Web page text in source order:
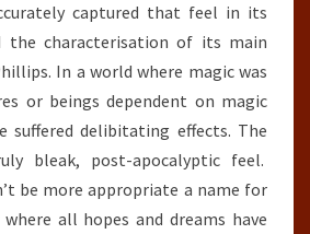
captured that feel in its
the characterisation of its main
In a world where magic was
or beings dependent on magic
suffered delibitating effects. The
bleak, post-apocalyptic feel.
be more appropriate a name for
all hopes and dreams have